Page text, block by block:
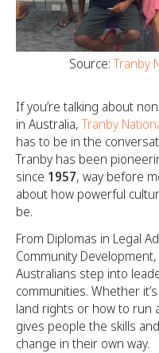
Source:Tranby
If you’re talking about
in Australia,Tranby
has to be in the
Tranby has been
since 1957, way before
about how powerful
be.
From Diplomas in Legal
Community
Australians step into
communities. Whether
land rights or how to run
gives people the skills
change in their own way.